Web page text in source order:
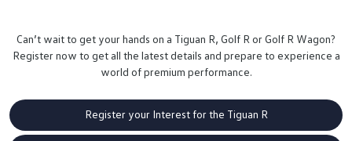
Can’t wait to get your hands on a Tiguan R, Golf R or Golf R Wagon?
Register now to get all the latest details and prepare to experience a
world of premium performance.
Register your Interest for the Tiguan R